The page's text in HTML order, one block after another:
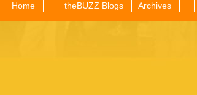
Home theBUZZ Blogs Archives